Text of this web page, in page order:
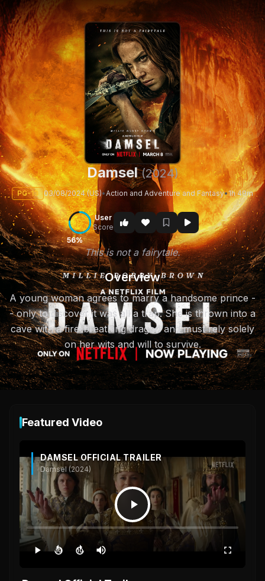
Damsel(2024)
PG-13 03/08/2024 (US)•Action and Adventure and Fantasy•1h 49m
56%
User
Score
This is not a fairytale.
Overview
A young woman agrees to marry a handsome prince -
- only to discover it was all a trap. She is thrown into a
cave with a fire-breathing dragon and must rely solely
on her wits and will to survive.
Featured Video
DAMSEL OFFICIAL TRAILER
Damsel (2024)
10 10